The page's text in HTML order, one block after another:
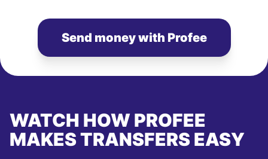
Send money with Profee
WATCH HOW PROFEE
MAKES TRANSFERS EASY